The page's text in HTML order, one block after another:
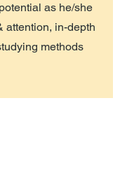
as he/she
attention, in-depth
methods